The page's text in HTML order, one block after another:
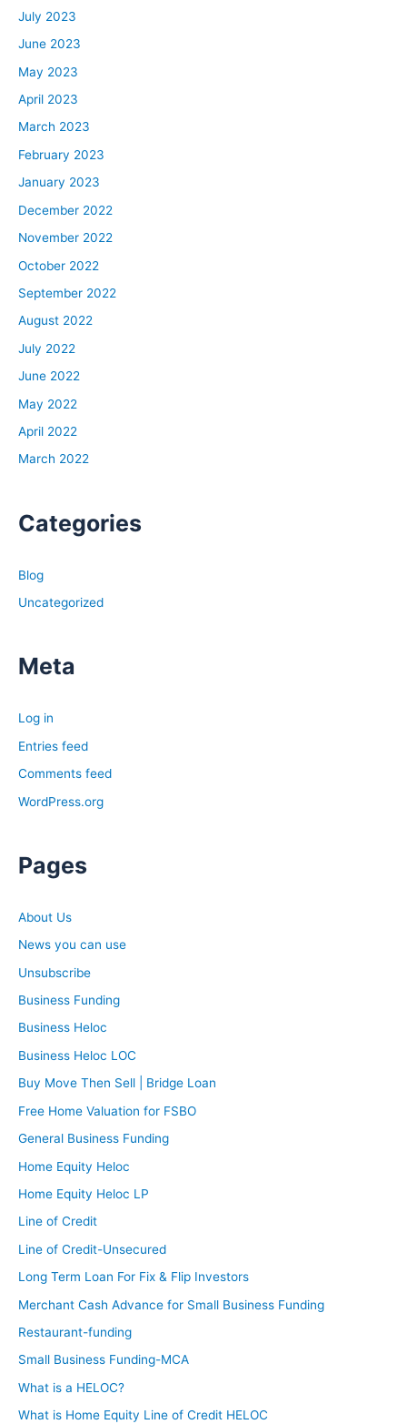
July 2023
June 2023
May 2023
April 2023
March 2023
February 2023
January 2023
December 2022
November 2022
October 2022
September 2022
August 2022
July 2022
June 2022
May 2022
April 2022
March 2022
Categories
Blog
Uncategorized
Meta
Log in
Entries feed
Comments feed
WordPress.org
Pages
About Us
News you can use
Unsubscribe
Business Funding
Business Heloc
Business Heloc LOC
Buy Move Then Sell | Bridge Loan
Free Home Valuation for FSBO
General Business Funding
Home Equity Heloc
Home Equity Heloc LP
Line of Credit
Line of Credit-Unsecured
Long Term Loan For Fix & Flip Investors
Merchant Cash Advance for Small Business Funding
Restaurant-funding
Small Business Funding-MCA
What is a HELOC?
What is Home Equity Line of Credit HELOC